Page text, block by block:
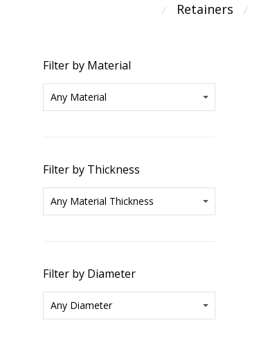
⁄ Retainers ⁄
Filter by Material
Filter by Thickness
Filter by Diameter